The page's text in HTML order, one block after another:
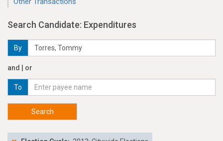
Search Candidate: Expenditures
By
and | or
To
Search